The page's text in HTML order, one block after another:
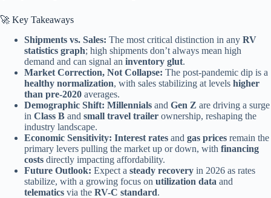
🚀 Key Takeaways
Shipments vs. Sales: The most critical distinction in any RV
statistics graph; high shipments don’t always mean high
demand and can signal an inventory glut.
Market Correction, Not Collapse: The post-pandemic dip is a
healthy normalization, with sales stabilizing at levels higher
than pre-2020 averages.
Demographic Shift: Millennials and Gen Z are driving a surge
in Class B and small travel trailer ownership, reshaping the
industry landscape.
Economic Sensitivity: Interest rates and gas prices remain the
primary levers pulling the market up or down, with financing
costs directly impacting affordability.
Future Outlook: Expect a steady recovery in 2026 as rates
stabilize, with a growing focus on utilization data and
telematics via the RV-C standard.